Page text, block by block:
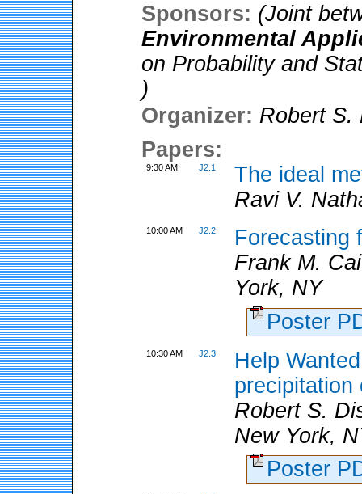
Sponsors: (Joint
Environmental
on Probability and
)
Organizer: Robert S.
Papers:
9:30 AM J2.1
The ideal
Ravi V.
10:00 AM J2.2
Forecasting
Frank M.
York, NY
Poster
10:30 AM J2.3
Help
precipitation
Robert S.
New York,
Poster